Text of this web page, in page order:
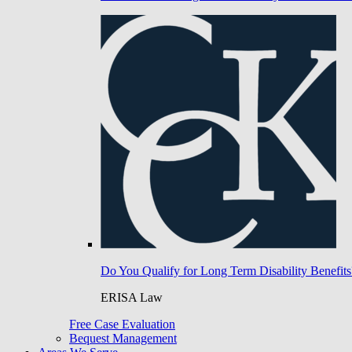
Do You Qualify for Long Term Disability
ERISA Law
Free Case Evaluation
Bequest Management